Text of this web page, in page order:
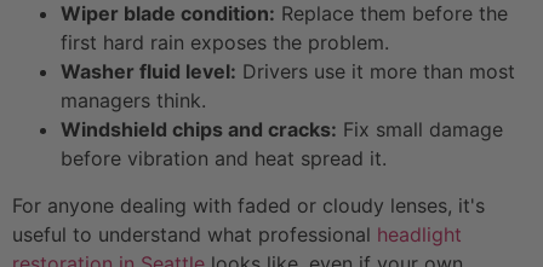
Wiper blade condition: Replace them before the
first hard rain exposes the problem.
Washer fluid level: Drivers use it more than most
managers think.
Windshield chips and cracks: Fix small damage
before vibration and heat spread it.
For anyone dealing with faded or cloudy lenses, it's
useful to understand what professional headlight